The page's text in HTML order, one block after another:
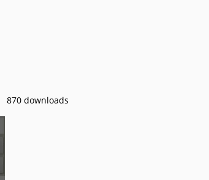
870 downloads